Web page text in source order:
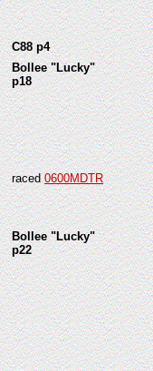
C88 p4
Bollee "Lucky"
p18
raced0600MDTR
Bollee "Lucky"
p22